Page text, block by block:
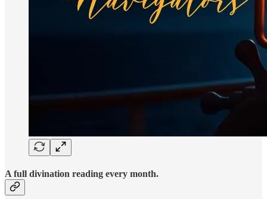
A full divination reading every month.